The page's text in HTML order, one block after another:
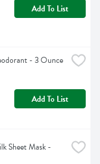
Add To List
- 3 Ounce
Add To List
Sheet Mask -